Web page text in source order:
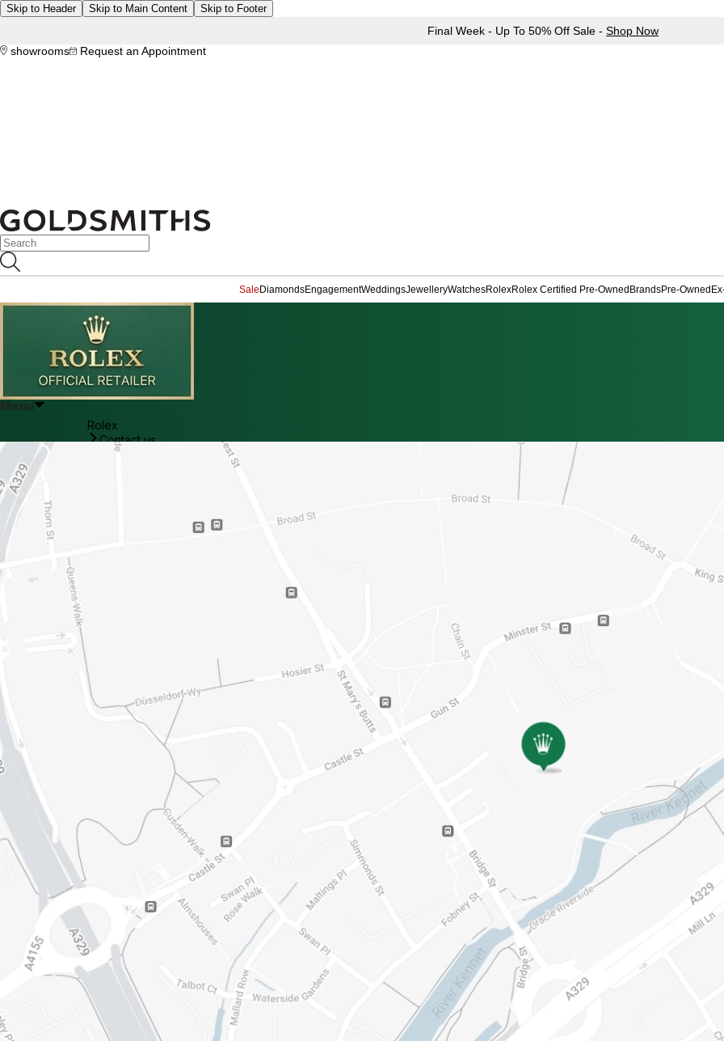
Skip to Header Skip to Main Content Skip to Footer
Final Week - Up To 50% Off Sale - Shop Now
showrooms
Request an Appointment
Sale DiamondsEngagementWeddingsJewelleryWatchesRolexRolex Certified Pre-Owned BrandsPre-Owned
Menu
Rolex
Contact us
Reading